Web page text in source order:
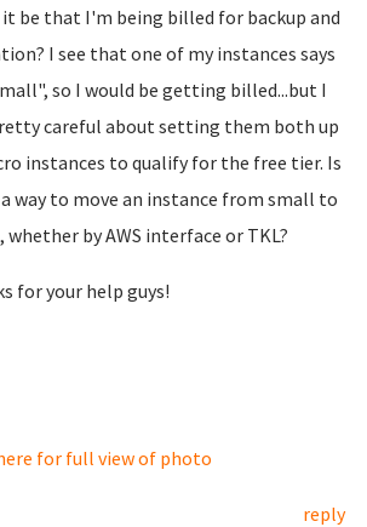
it be that I'm being billed for backup and
I see that one of my instances says
so I would be getting billed...but I
careful about setting them both up
instances to qualify for the free tier. Is
way to move an instance from small to
whether by AWS interface or TKL?
for your help guys!
for full view of photo
reply